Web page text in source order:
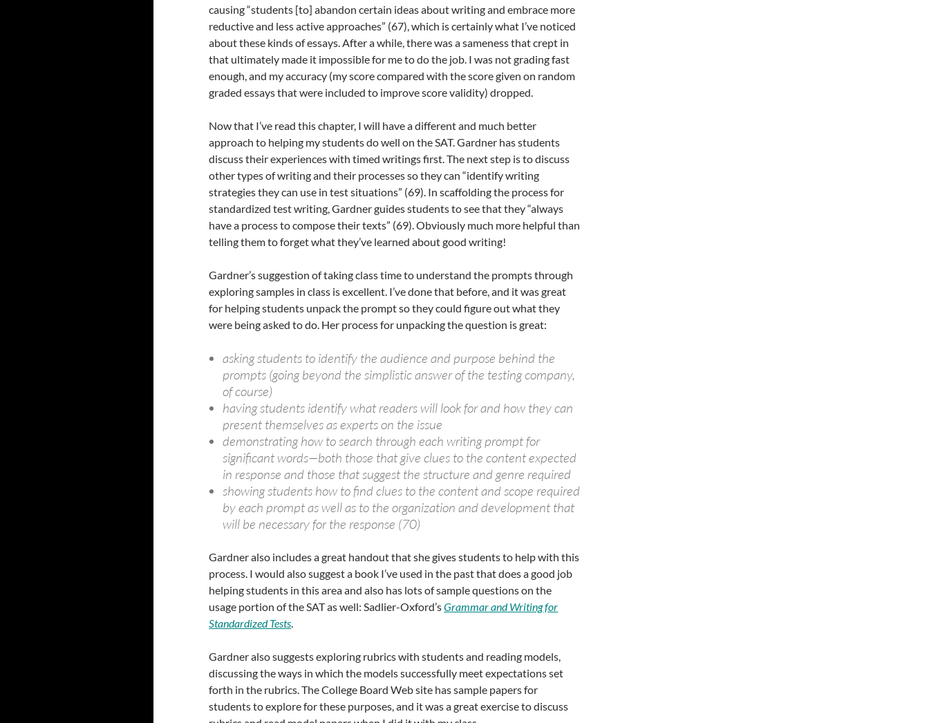
causing “students [to] abandon certain ideas about writing and embrace more
reductive and less active approaches” (67), which is certainly what I’ve noticed
about these kinds of essays. After a while, there was a sameness that crept in
that ultimately made it impossible for me to do the job. I was not grading fast
enough, and my accuracy (my score compared with the score given on random
graded essays that were included to improve score validity) dropped.
Now that I’ve read this chapter, I will have a different and much better
approach to helping my students do well on the SAT. Gardner has students
discuss their experiences with timed writings first. The next step is to discuss
other types of writing and their processes so they can “identify writing
strategies they can use in test situations” (69). In scaffolding the process for
standardized test writing, Gardner guides students to see that they “always
have a process to compose their texts” (69). Obviously much more helpful than
telling them to forget what they’ve learned about good writing!
Gardner’s suggestion of taking class time to understand the prompts through
exploring samples in class is excellent. I’ve done that before, and it was great
for helping students unpack the prompt so they could figure out what they
were being asked to do. Her process for unpacking the question is great:
asking students to identify the audience and purpose behind the
prompts (going beyond the simplistic answer of the testing company,
of course)
having students identify what readers will look for and how they can
present themselves as experts on the issue
demonstrating how to search through each writing prompt for
significant words—both those that give clues to the content expected
in response and those that suggest the structure and genre required
showing students how to find clues to the content and scope required
by each prompt as well as to the organization and development that
will be necessary for the response (70)
Gardner also includes a great handout that she gives students to help with this
process. I would also suggest a book I’ve used in the past that does a good job
helping students in this area and also has lots of sample questions on the
usage portion of the SAT as well: Sadlier-Oxford’sGrammar and Writing for
Standardized Tests.
Gardner also suggests exploring rubrics with students and reading models,
discussing the ways in which the models successfully meet expectations set
forth in the rubrics. The College Board Web site has sample papers for
students to explore for these purposes, and it was a great exercise to discuss